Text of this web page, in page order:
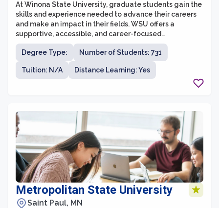
At Winona State University, graduate students gain the
skills and experience needed to advance their careers
and make an impact in their fields. WSU offers a
supportive, accessible, and career-focused
environment with an emphasis on real-world
application.
Degree Type: Number of Students: 731
Tuition: N/A Distance Learning: Yes
Metropolitan State University
Saint Paul, MN